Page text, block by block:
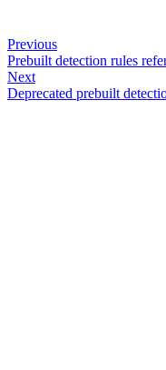
Previous
Prebuilt detection rules
Next
Deprecated prebuilt